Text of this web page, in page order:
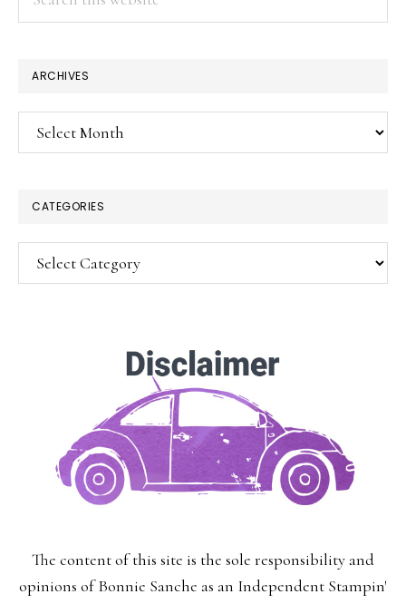
ARCHIVES
Archives
CATEGORIES
Categories
The content of this site is the sole responsibility and
opinions of Bonnie Sanche as an Independent Stampin'
SUBSCRIBE!
delivered to your inbox.
You may unsubscribe at any time.
First Name:
Last Name: